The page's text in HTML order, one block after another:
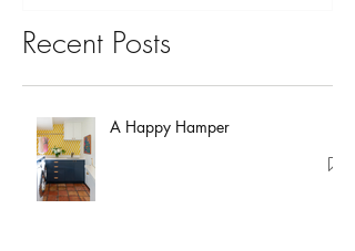
Recent Posts
A Happy Hamper